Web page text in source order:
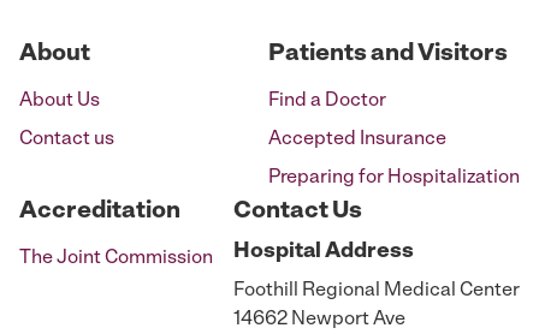
About
About Us
Contact us
Patients and Visitors
Find a Doctor
Accepted Insurance
Preparing for Hospitalization
Accreditation
The Joint Commission
Contact Us
Hospital Address
Foothill Regional Medical Center
14662 Newport Ave